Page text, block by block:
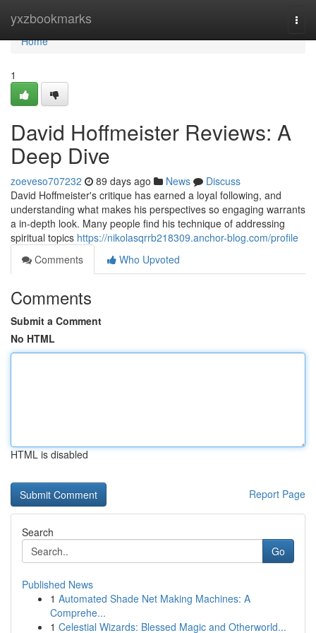
yxzbookmarks
Home
Home
1
David Hoffmeister Reviews: A
Deep Dive
zoeveso707232 89 days ago News
Discuss
David Hoffmeister's critique has earned a loyal following, and
understanding what makes his perspectives so engaging warrants
a in-depth look. Many people find his technique of addressing
spiritual topics https://nikolasqrrb218309.anchor-blog.com/profile
Comments
Who Upvoted
Comments
Submit a Comment
No HTML
HTML is disabled
Report Page
Search
Go
Published News
1 Automated Shade Net Making Machines: A
Comprehe...
1 Celestial Wizards: Blessed Magic and Otherworld...